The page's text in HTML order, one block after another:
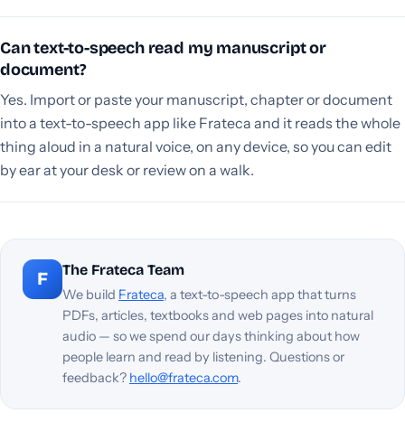
Can text-to-speech read my manuscript or
document?
Yes. Import or paste your manuscript, chapter or document
into a text-to-speech app like Frateca and it reads the whole
thing aloud in a natural voice, on any device, so you can edit
by ear at your desk or review on a walk.
F The Frateca Team
We build Frateca, a text-to-speech app that turns
PDFs, articles, textbooks and web pages into natural
audio — so we spend our days thinking about how
people learn and read by listening. Questions or
feedback? hello@frateca.com.